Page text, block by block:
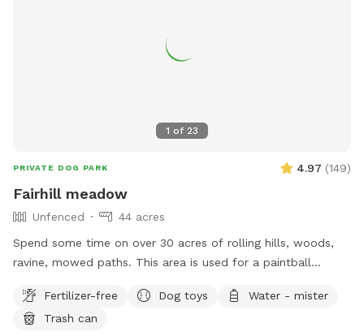
1 of 23
PRIVATE DOG PARK 4.97 (149)
Fairhill meadow
Unfenced
44 acres
Spend some time on over 30 acres of rolling hills, woods,
ravine, mowed paths. This area is used for a paintball
Fertilizer-free
Dog toys
Water - mister
Trash can